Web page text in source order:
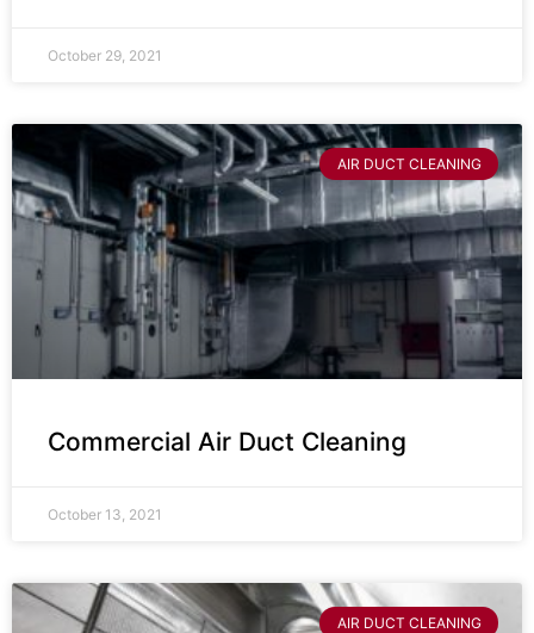
October 29, 2021
AIR DUCT CLEANING
Commercial Air Duct Cleaning
October 13, 2021
AIR DUCT CLEANING